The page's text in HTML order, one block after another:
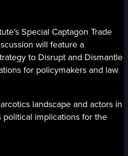
Special Captagon Trade
will feature a
to Disrupt and Dismantle
for policymakers and law
landscape and actors in
implications for the